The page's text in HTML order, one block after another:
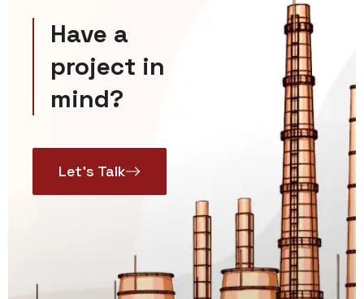
Have a
project in
mind?
Let’s Talk